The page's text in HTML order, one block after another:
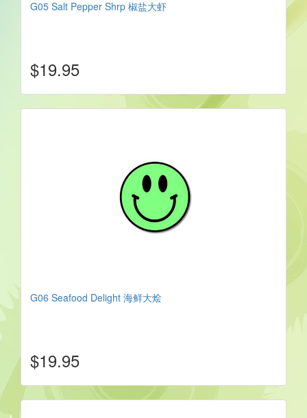
G05 Salt Pepper Shrp 椒盐大虾
$19.95
G06 Seafood Delight 海鲜大烩
$19.95